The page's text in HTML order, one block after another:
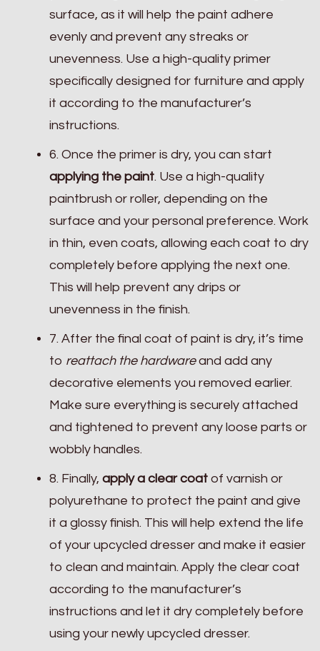
surface, as it will help the paint adhere
evenly and prevent any streaks or
unevenness. Use a high-quality primer
specifically designed for furniture and apply
it according to the manufacturer’s
instructions.
6. Once the primer is dry, you can start
applying the paint. Use a high-quality
paintbrush or roller, depending on the
surface and your personal preference. Work
in thin, even coats, allowing each coat to dry
completely before applying the next one.
This will help prevent any drips or
unevenness in the finish.
7. After the final coat of paint is dry, it’s time
to reattach the hardwareand add any
decorative elements you removed earlier.
Make sure everything is securely attached
and tightened to prevent any loose parts or
wobbly handles.
8. Finally, apply a clear coat of varnish or
polyurethane to protect the paint and give
it a glossy finish. This will help extend the life
of your upcycled dresser and make it easier
to clean and maintain. Apply the clear coat
according to the manufacturer’s
instructions and let it dry completely before
using your newly upcycled dresser.